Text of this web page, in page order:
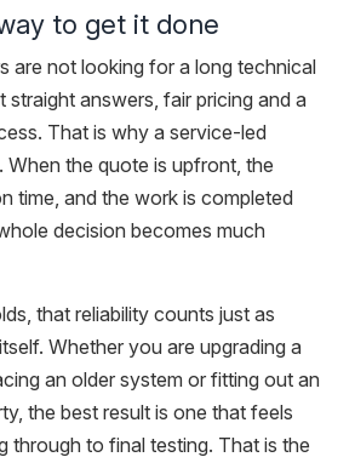
to get it done
are not looking for a long technical
straight answers, fair pricing and a
. That is why a service-led
When the quote is upfront, the
time, and the work is completed
decision becomes much
that reliability counts just as
Whether you are upgrading a
an older system or fitting out an
the best result is one that feels
through to final testing. That is the